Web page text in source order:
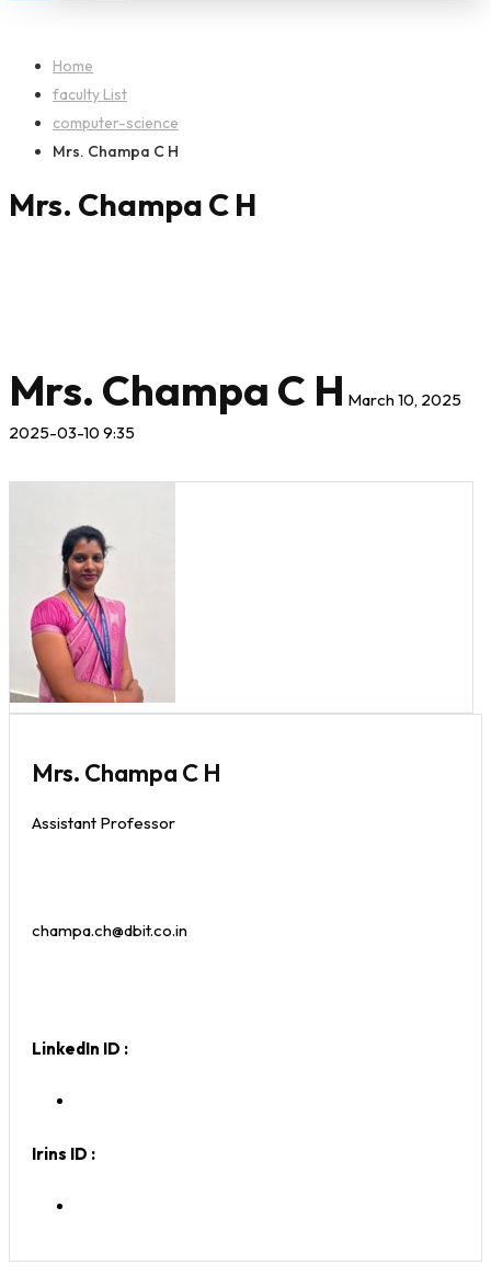
Home
faculty List
computer-science
Mrs. Champa C H
Mrs. Champa C H
Mrs. Champa C H March 10, 2025
2025-03-10 9:35
Mrs. Champa C H
Assistant Professor
champa.ch@dbit.co.in
LinkedIn ID :
Irins ID :